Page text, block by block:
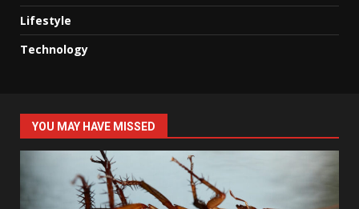
Lifestyle
Technology
YOU MAY HAVE MISSED